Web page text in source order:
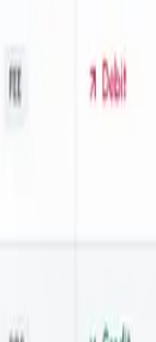
is designed